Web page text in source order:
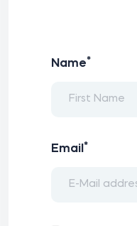
Name*
Email *